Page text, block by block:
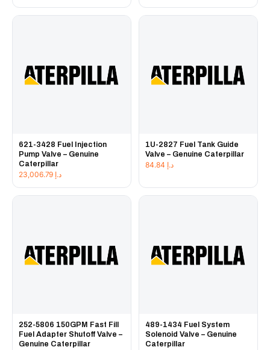
621-3428 Fuel Injection
Pump Valve – Genuine
Caterpillar
د.إ
1U-2827 Fuel Tank Guide
Valve – Genuine Caterpillar
د.إ
252-5806 150GPM Fast Fill
Fuel Adapter Shutoff Valve –
Genuine Caterpillar
489-1434 Fuel System
Solenoid Valve – Genuine
Caterpillar